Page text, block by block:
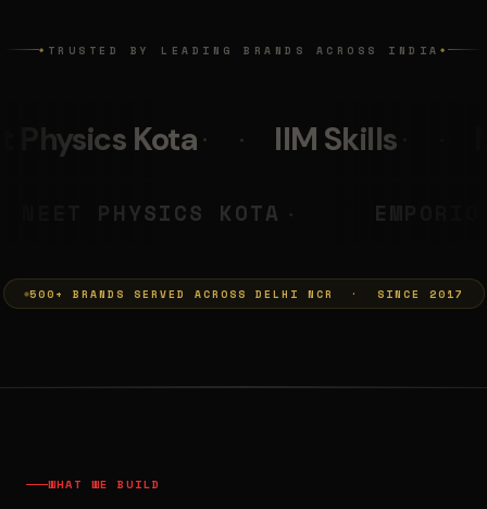
◆ TRUSTED BY LEADING BRANDS ACROSS INDIA ◆
IIM Skills Mumkins
PRASHANT ◆ NEET PHYSICS
500+ BRANDS SERVED ACROSS DELHI NCR · SINCE 2017
WHAT WE BUILD